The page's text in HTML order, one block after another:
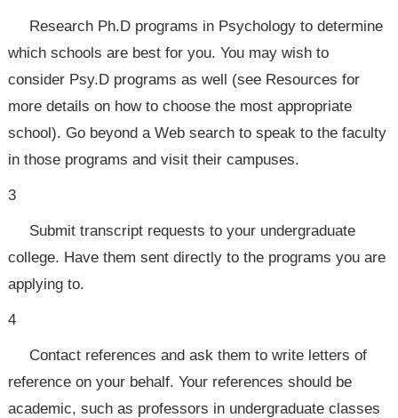
Research Ph.D programs in Psychology to determine
which schools are best for you. You may wish to
consider Psy.D programs as well (see Resources for
more details on how to choose the most appropriate
school). Go beyond a Web search to speak to the faculty
in those programs and visit their campuses.
3
Submit transcript requests to your undergraduate
college. Have them sent directly to the programs you are
applying to.
4
Contact references and ask them to write letters of
reference on your behalf. Your references should be
academic, such as professors in undergraduate classes